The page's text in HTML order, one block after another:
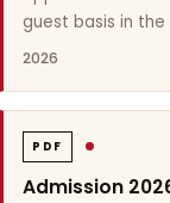
guest basis in
2026
PDF
Admission